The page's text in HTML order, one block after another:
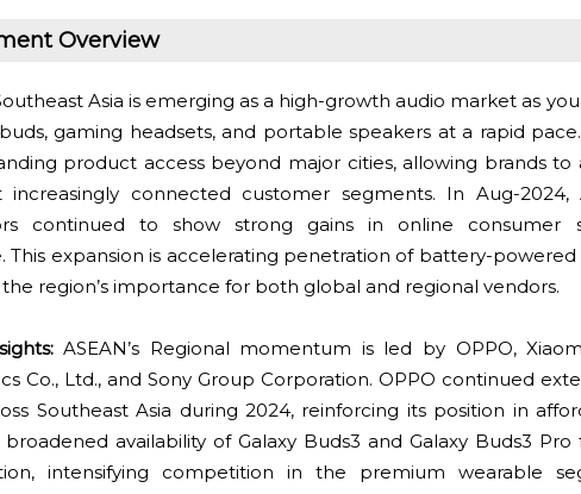
Overview
Asia is emerging as a high-growth audio market as
gaming headsets, and portable speakers at a rapid
product access beyond major cities, allowing brands to
increasingly connected customer segments. In Aug-2024,
continued to show strong gains in online consumer
This expansion is accelerating penetration of battery-powered
region’s importance for both global and regional vendors.
ASEAN’s Regional momentum is led by OPPO,
Co., Ltd., and Sony Group Corporation. OPPO continued
Southeast Asia during 2024, reinforcing its position in
broadened availability of Galaxy Buds3 and Galaxy Buds3
intensifying competition in the premium wearable